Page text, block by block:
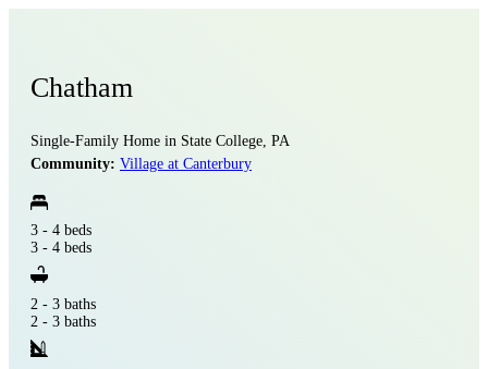
Chatham
Single-Family Home in State College, PA
Community: Village at Canterbury
3 - 4 beds
3 - 4 beds
2 - 3 baths
2 - 3 baths